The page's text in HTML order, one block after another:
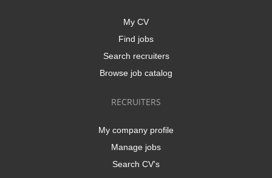
My CV
Find jobs
Search recruiters
Browse job catalog
RECRUITERS
My company profile
Manage jobs
Search CV's